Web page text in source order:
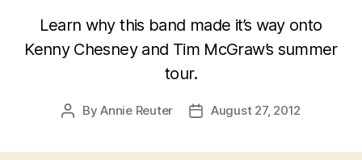
Learn why this band made it’s way onto
Kenny Chesney and Tim McGraw’s summer
tour.
PostByAnnie Reuter
PostAugust 27, 2012